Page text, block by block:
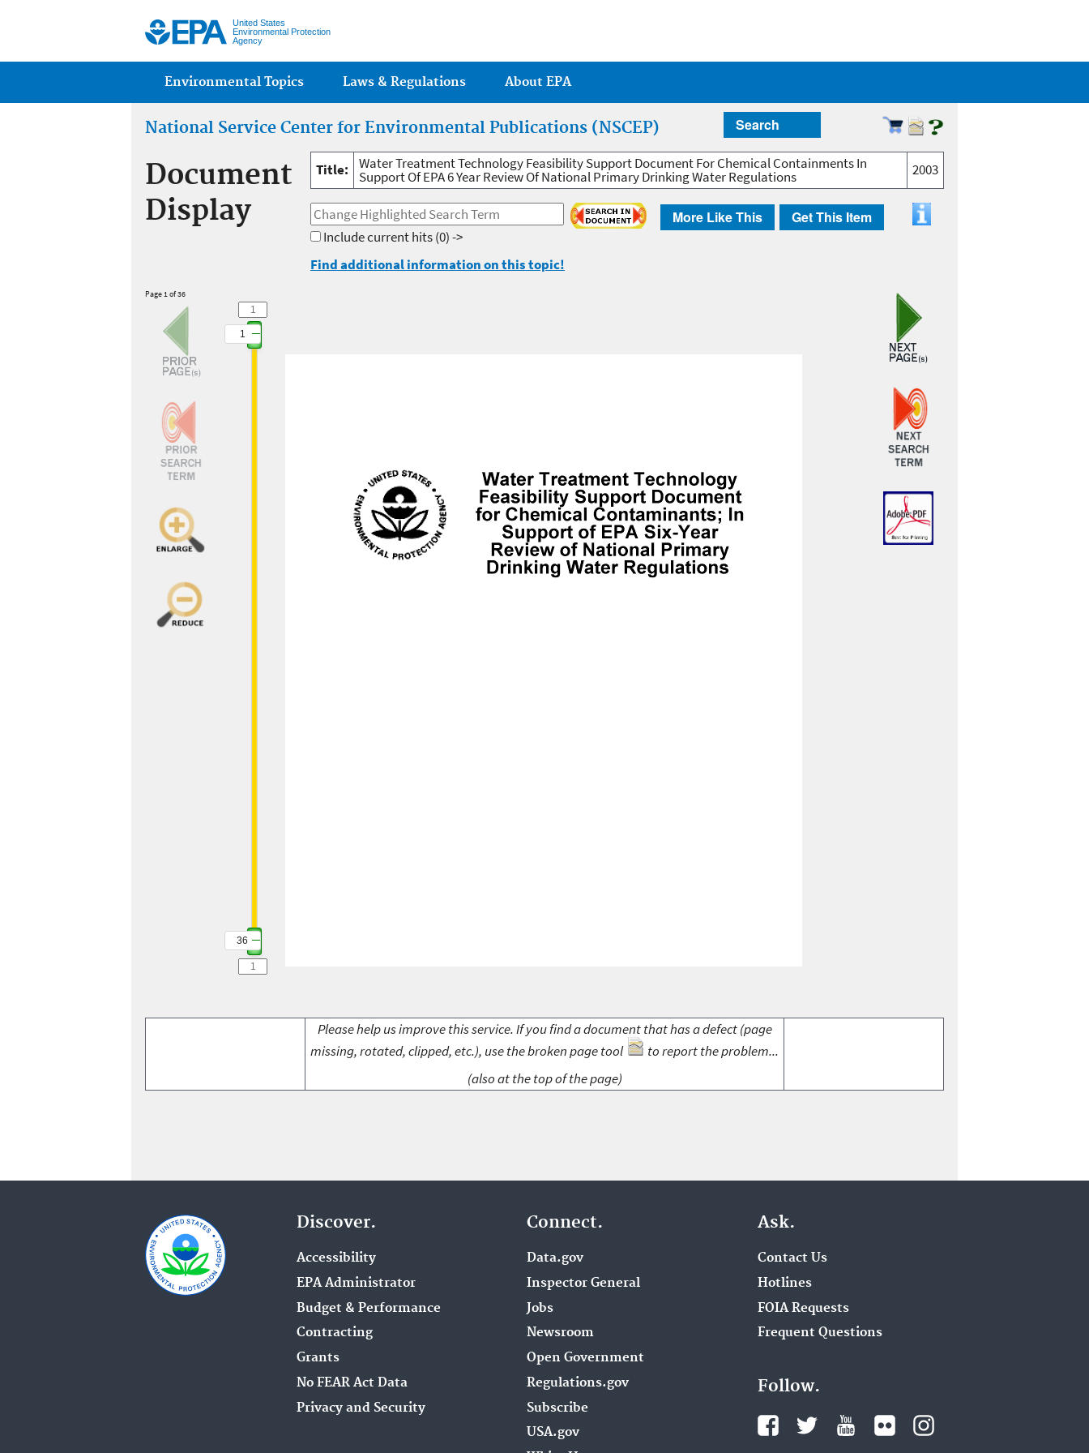
United States
Environmental Protection
Agency
Main menu
Environmental Topics Laws & Regulations About EPA
National Service Center for Environmental Publications (NSCEP) Search
Document
Display
Title: Water Treatment Technology Feasibility Support Document For Chemical Containments In
Support Of EPA 6 Year Review Of National Primary Drinking Water Regulations 2003
More Like This Get This Item
Include current hits(0) ->
Find additional information on this topic!
Page 1 of 36
1
36
Please help us improve this service. If you find a document that has a defect (page
missing, rotated, clipped, etc.), use the broken page tool
to report the problem...
(also at the top of the page)
Discover.
Accessibility
EPA Administrator
Budget & Performance
Contracting
Grants
No FEAR Act Data
Privacy and Security
Connect.
Data.gov
Inspector General
Jobs
Newsroom
Open Government
Regulations.gov
Subscribe
USA.gov
Ask.
Contact Us
Hotlines
FOIA Requests
Frequent Questions
Follow.